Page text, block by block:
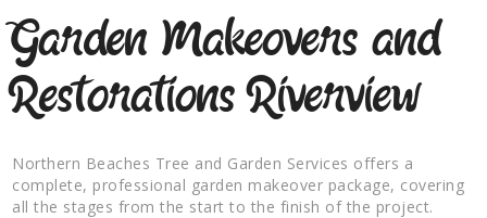
Garden Makeovers and
Restorations Riverview
Northern Beaches Tree and Garden Services offers a
complete, professional garden makeover package, covering
all the stages from the start to the finish of the project.